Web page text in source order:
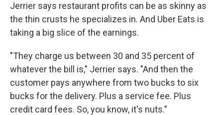
Jerrier says restaurant profits can be as skinny as
the thin crusts he specializes in. And Uber Eats is
taking a big slice of the earnings.
"They charge us between 30 and 35 percent of
whatever the bill is," Jerrier says. "And then the
customer pays anywhere from two bucks to six
bucks for the delivery. Plus a service fee. Plus
credit card fees. So, you know, it's nuts."